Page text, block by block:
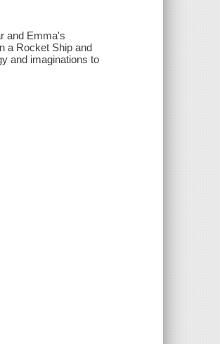
and Emma's
a Rocket Ship and
and imaginations to